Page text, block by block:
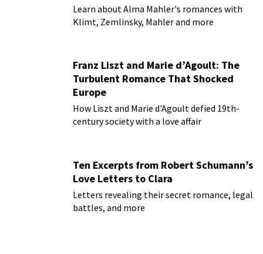
Learn about Alma Mahler's romances with
Klimt, Zemlinsky, Mahler and more
Franz Liszt and Marie d’Agoult: The
Turbulent Romance That Shocked
Europe
How Liszt and Marie d'Agoult defied 19th-
century society with a love affair
Ten Excerpts from Robert Schumann’s
Love Letters to Clara
Letters revealing their secret romance, legal
battles, and more